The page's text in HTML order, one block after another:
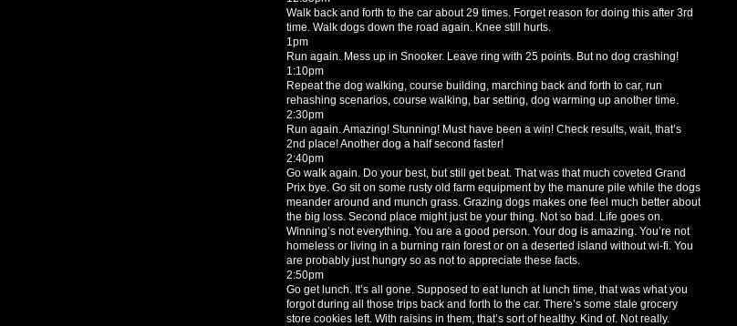
Walk back and forth to the car about 29 times. Forget reason for doing this after 3rd
time. Walk dogs down the road again. Knee still hurts.
1pm
Run again. Mess up in Snooker. Leave ring with 25 points. But no dog crashing!
1:10pm
Repeat the dog walking, course building, marching back and forth to car, run
rehashing scenarios, course walking, bar setting, dog warming up another time.
2:30pm
Run again. Amazing! Stunning! Must have been a win! Check results, wait, that’s
2nd place! Another dog a half second faster!
2:40pm
Go walk again. Do your best, but still get beat. That was that much coveted Grand
Prix bye. Go sit on some rusty old farm equipment by the manure pile while the dogs
meander around and munch grass. Grazing dogs makes one feel much better about
the big loss. Second place might just be your thing. Not so bad. Life goes on.
Winning’s not everything. You are a good person. Your dog is amazing. You’re not
homeless or living in a burning rain forest or on a deserted island without wi-fi. You
are probably just hungry so as not to appreciate these facts.
2:50pm
Go get lunch. It’s all gone. Supposed to eat lunch at lunch time, that was what you
forgot during all those trips back and forth to the car. There’s some stale grocery
store cookies left. With raisins in them, that’s sort of healthy. Kind of. Not really.